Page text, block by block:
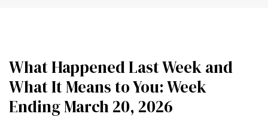
What Happened Last Week and
What It Means to You: Week
Ending March 20, 2026